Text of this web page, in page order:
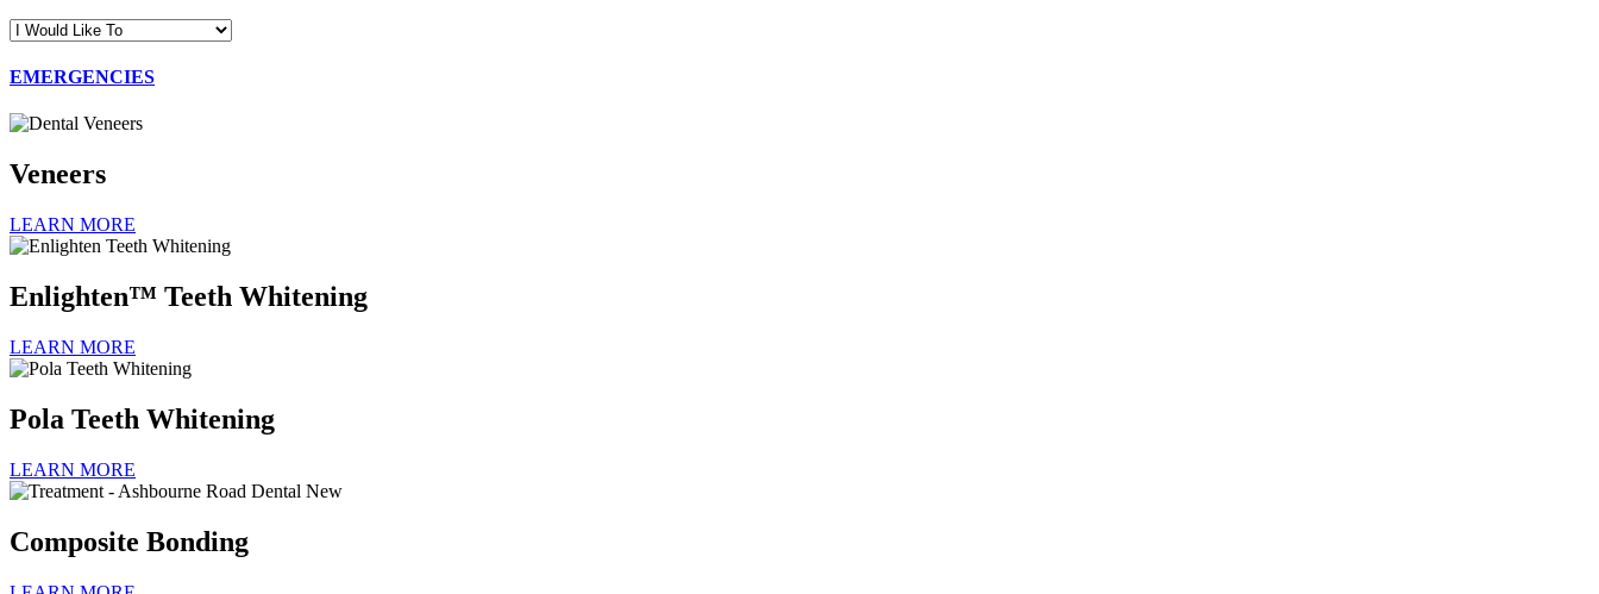
EMERGENCIES
Veneers
LEARN MORE
Enlighten™ Teeth Whitening
LEARN MORE
Pola Teeth Whitening
LEARN MORE
Composite Bonding